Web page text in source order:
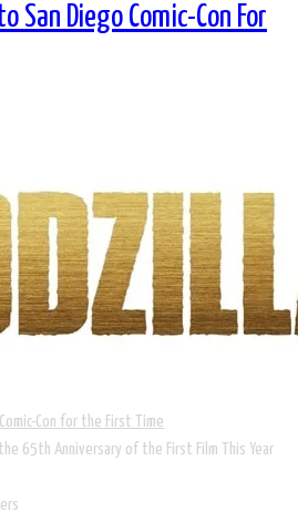
San Diego Comic-Con For
Con for the First Time
the 65th Anniversary of the First Film This Year